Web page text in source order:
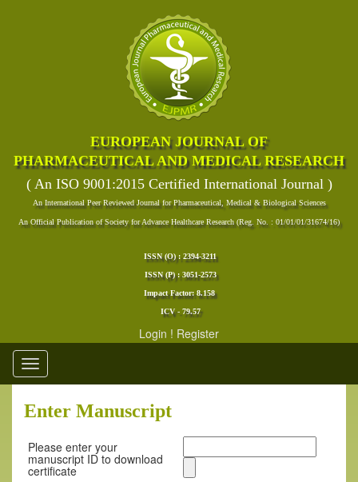
EUROPEAN JOURNAL OF
PHARMACEUTICAL AND MEDICAL RESEARCH
( An ISO 9001:2015 Certified International Journal )
An International Peer Reviewed Journal for Pharmaceutical, Medical & Biological Sciences
An Official Publication of Society for Advance Healthcare Research (Reg. No. : 01/01/01/31674/16)
ISSN (O) : 2394-3211
ISSN (P) : 3051-2573
Impact Factor: 8.158
ICV - 79.57
Login ! Register
Toggle
navigation
Enter Manuscript
Please enter your
manuscript ID to download
certificate